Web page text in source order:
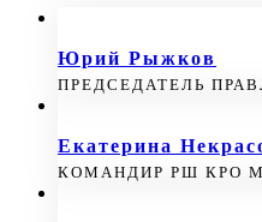
Юрий Рыжков
ПРЕДСЕДАТЕЛЬ
Екатерина
КОМАНДИР РШ КРО